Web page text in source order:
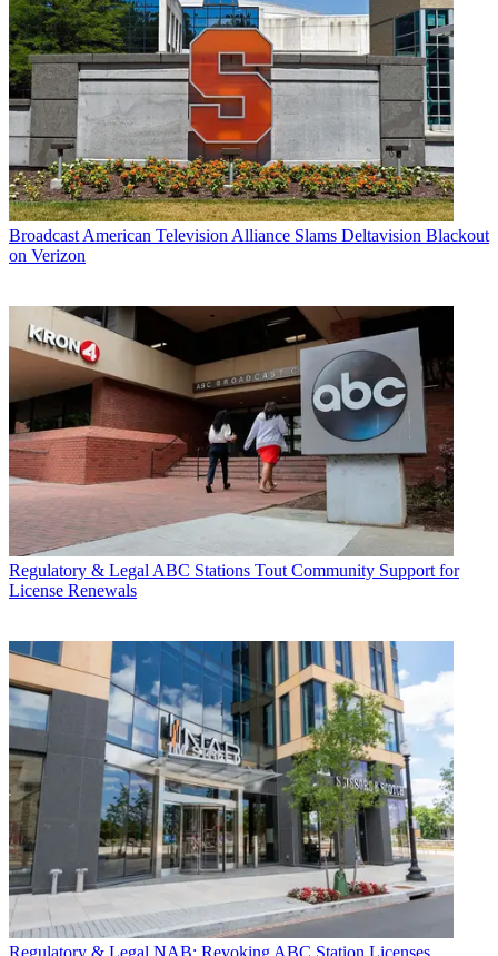
Broadcast American Television Alliance Slams Deltavision Blackout
on Verizon
Regulatory & Legal ABC Stations Tout Community Support for
License Renewals
Regulatory & Legal NAB: Revoking ABC Station Licenses